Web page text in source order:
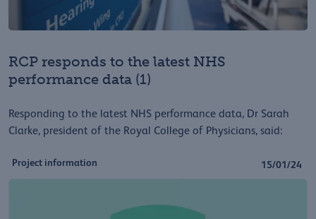
RCP responds to the latest NHS
performance data (1)
Responding to the latest NHS performance data, Dr Sarah
Clarke, president of the Royal College of Physicians, said:
Project information 15/01/24